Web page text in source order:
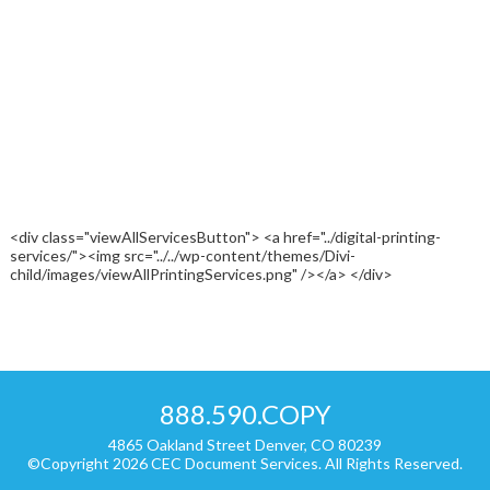
<div class="viewAllServicesButton"> <a href="../digital-printing-
services/"><img src="../../wp-content/themes/Divi-
child/images/viewAllPrintingServices.png" /></a> </div>
888.590.COPY
4865 Oakland Street Denver, CO 80239
©Copyright 2026 CEC Document Services. All Rights Reserved.